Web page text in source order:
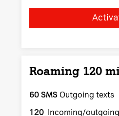
Roaming 120
60 SMS Outgoing texts
120 Incoming/